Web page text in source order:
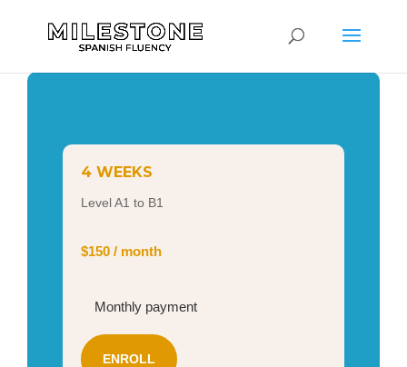
4 WEEKS
Level A1 to B1
$150 / month
Monthly payment
ENROLL